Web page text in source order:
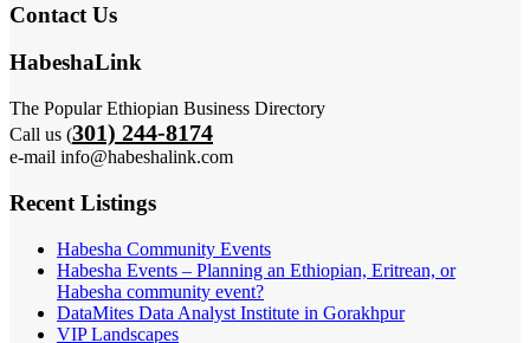
Contact Us
HabeshaLink
The Popular Ethiopian Business Directory
Call us (301) 244-8174
e-mail info@habeshalink.com
Recent Listings
Habesha Community Events
Habesha Events – Planning an Ethiopian, Eritrean, or
Habesha community event?
DataMites Data Analyst Institute in Gorakhpur
VIP Landscapes